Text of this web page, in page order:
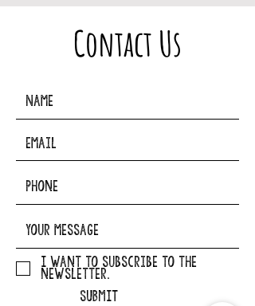
Contact Us
I want to subscribe to the
newsletter.
SUBMIT